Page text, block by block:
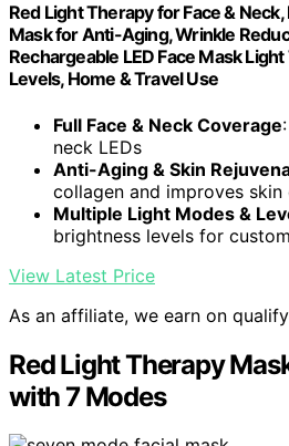
Red Light Therapy for Face &
Mask for Anti-Aging, Wrinkle
Rechargeable LED Face Mask
Levels, Home & Travel Use
Full Face & Neck Coverage
neck LEDs
Anti-Aging & Skin
collagen and improves
Multiple Light Modes &
brightness levels for
View Latest Price
As an affiliate, we earn on
Red Light Therapy
with 7 Modes